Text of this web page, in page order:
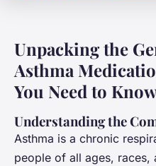
Unpacking the
Asthma
You Need to
Understanding the
Asthma is a chronic
people of all ages, races,